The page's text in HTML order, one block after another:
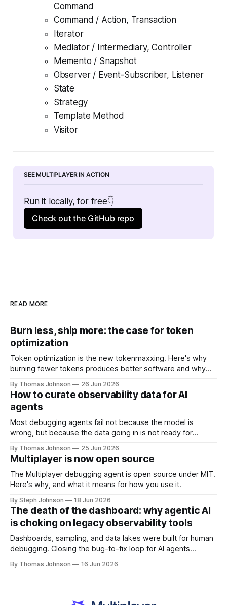
Command
Command / Action, Transaction
Iterator
Mediator / Intermediary, Controller
Memento / Snapshot
Observer / Event-Subscriber, Listener
State
Strategy
Template Method
Visitor
SEE MULTIPLAYER IN ACTION
Run it locally, for free👇
Check out the GitHub repo
READ MORE
Burn less, ship more: the case for token
optimization
Token optimization is the new tokenmaxxing. Here's why
burning fewer tokens produces better software and why
By Thomas Johnson 26 Jun 2026
How to curate observability data for AI
agents
Most debugging agents fail not because the model is
wrong, but because the data going in is not ready for
looks like in practice.
By Thomas Johnson 25 Jun 2026
Multiplayer is now open source
The Multiplayer debugging agent is open source under MIT.
Here's why, and what it means for how you use it.
By Steph Johnson 18 Jun 2026
The death of the dashboard: why agentic AI
is choking on legacy observability tools
Dashboards, sampling, and data lakes were built for human
debugging. Closing the bug-to-fix loop for AI agents
correlated.
By Thomas Johnson 16 Jun 2026